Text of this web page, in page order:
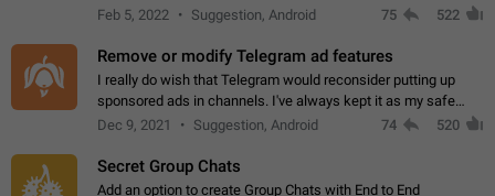
telegram channels which consists of more than 50k+ Highly
Feb 5, 2022 Suggestion, Android 75 522
Remove or modify Telegram ad features
I really do wish that Telegram would reconsider putting up
sponsored ads in channels. I've always kept it as my safe
zone while the rest of the internet is saturated with ads. If the
Dec 9, 2021 Suggestion, Android 74 520
Secret Group Chats
Add an option to create Group Chats with End to End